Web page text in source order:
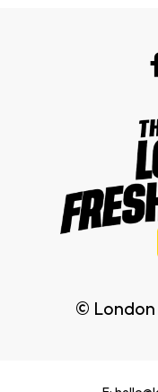
© London